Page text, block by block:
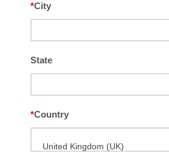
*City
State
*Country
United Kingdom (UK)